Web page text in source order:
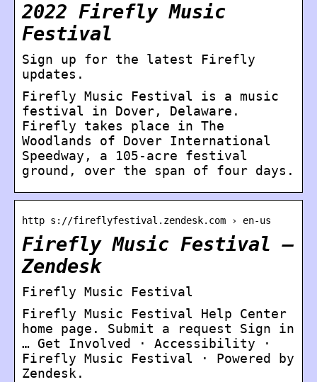
2022 Firefly Music
Festival
Sign up for the latest Firefly
updates.
Firefly Music Festival is a music
festival in Dover, Delaware.
Firefly takes place in The
Woodlands of Dover International
Speedway, a 105-acre festival
ground, over the span of four days.
http s://fireflyfestival.zendesk.com › en-us
Firefly Music Festival –
Zendesk
Firefly Music Festival
Firefly Music Festival Help Center
home page. Submit a request Sign in
… Get Involved · Accessibility ·
Firefly Music Festival · Powered by
Zendesk.